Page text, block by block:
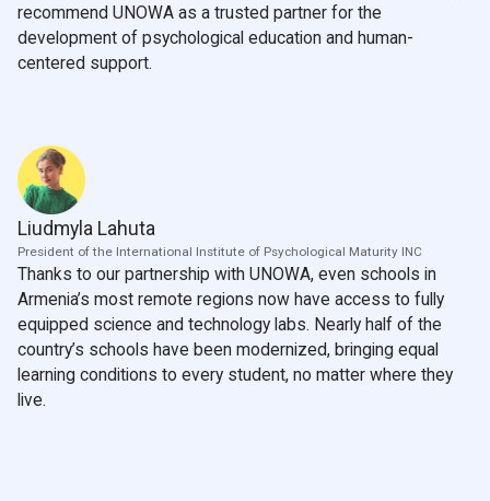
recommend UNOWA as a trusted partner for the
development of psychological education and human-
centered support.
Liudmyla Lahuta
President of the International Institute of Psychological Maturity INC
Thanks to our partnership with UNOWA, even schools in
Armenia’s most remote regions now have access to fully
equipped science and technology labs. Nearly half of the
country’s schools have been modernized, bringing equal
learning conditions to every student, no matter where they
live.